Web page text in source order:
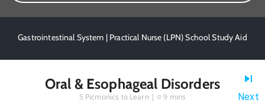
Gastrointestinal System | Practical Nurse (LPN) School Study Aid
Oral & Esophageal Disorders
5 Picmonics to Learn | 9 mins Next